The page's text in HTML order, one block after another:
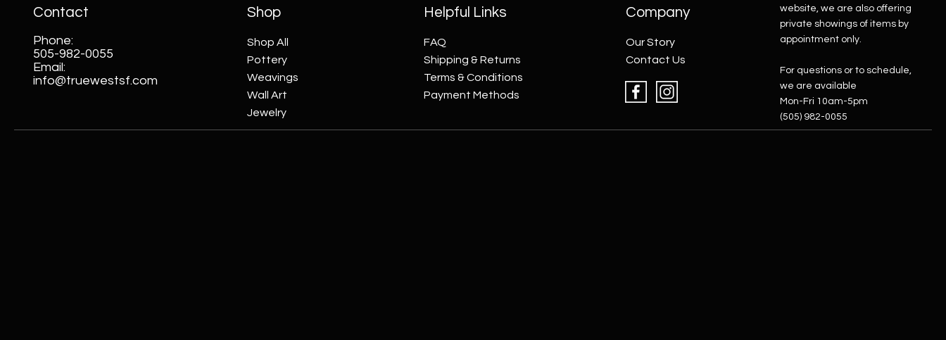
Contact
Phone:
505-982-0055
Email:
info@truewestsf.com
Shop
Shop All
Pottery
Weavings
Wall Art
Jewelry
Helpful Links
FAQ
Shipping & Returns
Terms & Conditions
Payment Methods
Company
Our Story
Contact Us
website, we are also offering
private showings of items by
appointment only.
For questions or to schedule,
we are available
Mon-Fri 10am-5pm
(505) 982-0055